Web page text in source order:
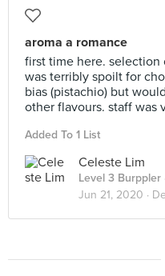
aroma a romance
first time here. selection
was terribly spoilt for
bias (pistachio) but
other flavours. staff was
Added To 1 List
Celeste Lim
Level 3 Burppler
Jun 21, 2020 ·